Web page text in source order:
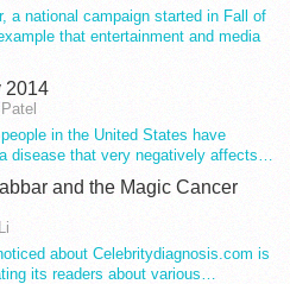
a national campaign started in Fall of
that entertainment and media
2014
in the United States have
disease that very negatively affects…
and the Magic Cancer
about Celebritydiagnosis.com is
its readers about various…